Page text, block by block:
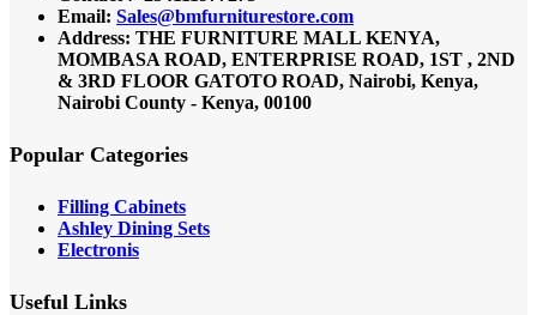
Email: Sales@bmfurniturestore.com
Address: THE FURNITURE MALL KENYA,
MOMBASA ROAD, ENTERPRISE ROAD, 1ST , 2ND
& 3RD FLOOR GATOTO ROAD, Nairobi, Kenya,
Nairobi County - Kenya, 00100
Popular Categories
Filling Cabinets
Ashley Dining Sets
Electronis
Useful Links